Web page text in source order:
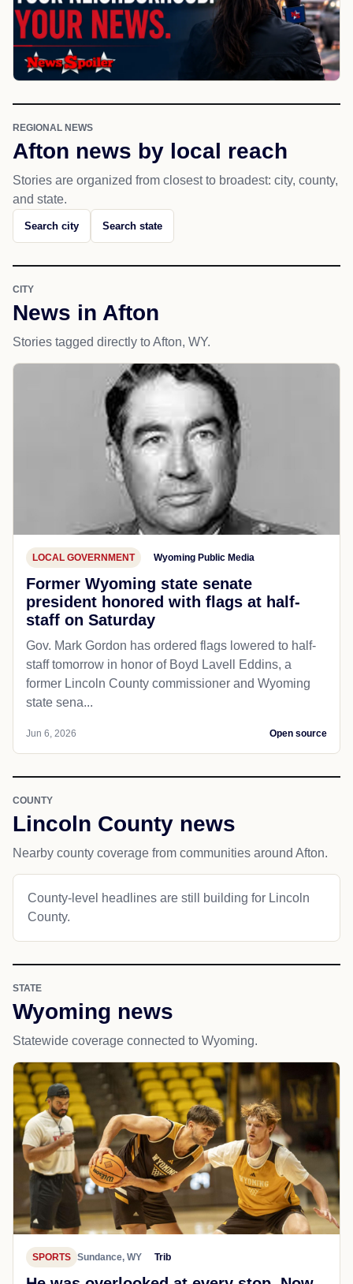
REGIONAL NEWS
Afton news by local reach
Stories are organized from closest to broadest: city, county,
and state.
Search city Search state
CITY
News in Afton
Stories tagged directly to Afton, WY.
LOCAL GOVERNMENT Wyoming Public Media
Former Wyoming state senate
president honored with flags at half-
staff on Saturday
Gov. Mark Gordon has ordered flags lowered to half-
staff tomorrow in honor of Boyd Lavell Eddins, a
former Lincoln County commissioner and Wyoming
state sena...
Jun 6, 2026 Open source
COUNTY
Lincoln County news
Nearby county coverage from communities around Afton.
County-level headlines are still building for Lincoln
County.
STATE
Wyoming news
Statewide coverage connected to Wyoming.
SPORTS Sundance, WY Trib